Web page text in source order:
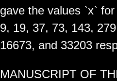
gave the values `x`
9, 19, 37, 73, 143,
16673, and 33203
MANUSCRIPT OF